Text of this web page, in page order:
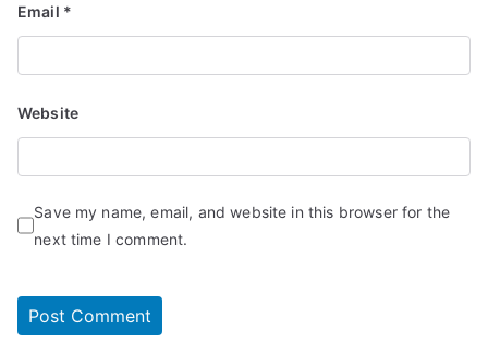
Email *
Website
Save my name, email, and website in this browser for the
next time I comment.